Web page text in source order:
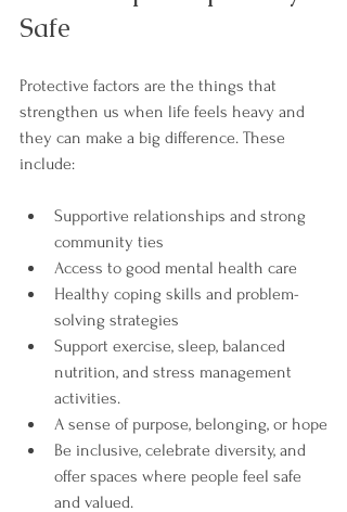
Safe
Protective factors are the things that
strengthen us when life feels heavy and
they can make a big difference. These
include:
Supportive relationships and strong
community ties
Access to good mental health care
Healthy coping skills and problem-
solving strategies
Support exercise, sleep, balanced
nutrition, and stress management
activities.
A sense of purpose, belonging, or hope
Be inclusive, celebrate diversity, and
offer spaces where people feel safe
and valued.